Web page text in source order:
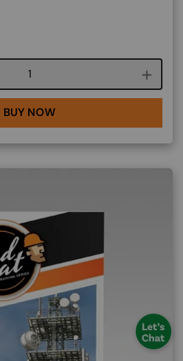
Course quantity
BUY NOW